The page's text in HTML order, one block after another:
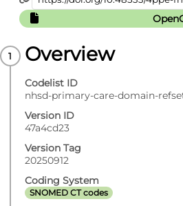
Overview
Codelist ID
nhsd-primary-care-domain-
Version ID
47a4cd23
Version Tag
20250912
Coding System
SNOMED CT codes